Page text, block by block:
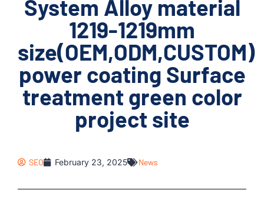
System Alloy material
1219-1219mm
size(OEM,ODM,CUSTOM)
power coating Surface
treatment green color
project site
SEO February 23, 2025 News